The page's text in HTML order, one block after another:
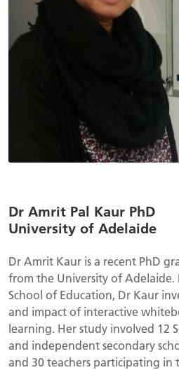
Dr Amrit Pal Kaur PhD
University of Adelaide
Dr Amrit Kaur is a recent PhD
from the University of Adelaide.
School of Education, Dr Kaur
and impact of interactive
learning. Her study involved 12
and independent secondary
and 30 teachers participating in